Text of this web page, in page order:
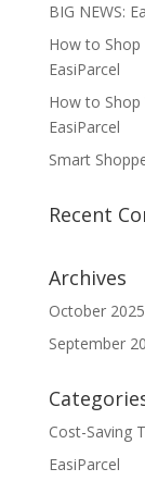
BIG NEWS:
How to Shop
EasiParcel
How to Shop
EasiParcel
Smart
Recent
Archives
October 2025
September
Cost-Saving
EasiParcel